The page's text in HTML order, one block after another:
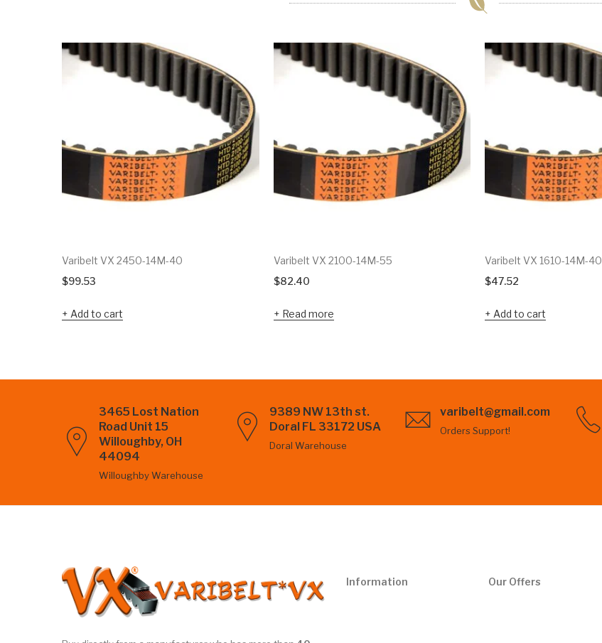
Varibelt VX 2450-14M-40
$99.53
Add to cart
Varibelt VX 2100-14M-55
$82.40
Read more
Varibelt VX 1610-14M-40
$47.52
Add to cart
3465 Lost Nation
Road Unit 15
Willoughby, OH
44094
Willoughby Warehouse
9389 NW 13th st.
Doral FL 33172 USA
Doral Warehouse
varibelt@gmail.com
Orders Support!
Information Our Offers